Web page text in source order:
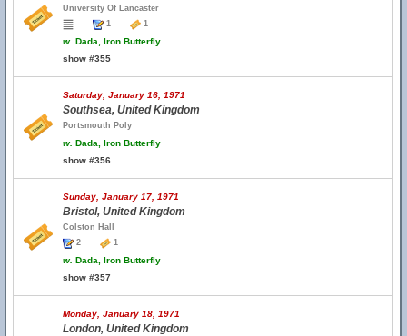
University Of Lancaster
1
1
w. Dada, Iron Butterfly
show #355
Saturday, January 16, 1971
Southsea, United Kingdom
Portsmouth Poly
w. Dada, Iron Butterfly
show #356
Sunday, January 17, 1971
Bristol, United Kingdom
Colston Hall
2
1
w. Dada, Iron Butterfly
show #357
Monday, January 18, 1971
London, United Kingdom